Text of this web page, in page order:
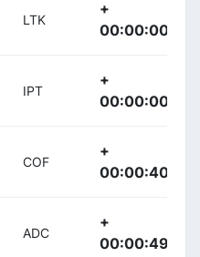
LTK
+
00:00:00
IPT
+
00:00:00
COF
+
00:00:40
ADC
+
00:00:49